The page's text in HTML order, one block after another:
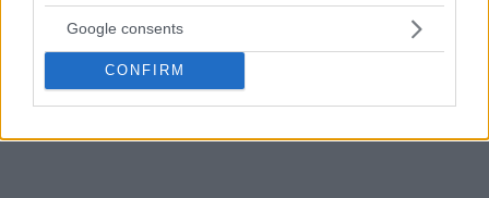
Google consents
CONFIRM